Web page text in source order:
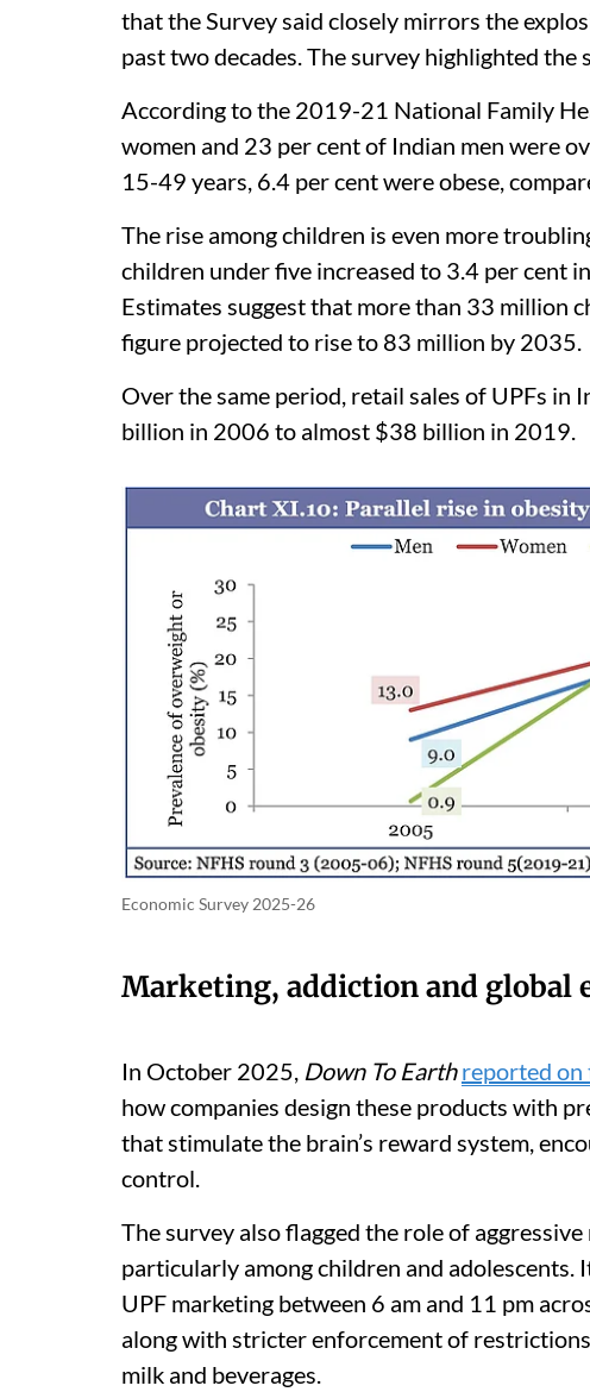
that the Survey said closely mirrors the
past two decades. The survey highlighted the
According to the 2019-21 National Family
women and 23 per cent of Indian men were
15-49 years, 6.4 per cent were obese,
The rise among children is even more
children under five increased to 3.4 per cent
Estimates suggest that more than 33 million
figure projected to rise to 83 million by 2035.
Over the same period, retail sales of UPFs
billion in 2006 to almost $38 billion in 2019.
Economic Survey 2025-26
Marketing, addiction and global
In October 2025, Down To Earth reported on
how companies design these products with
that stimulate the brain’s reward system,
control.
The survey also flagged the role of
particularly among children and
UPF marketing between 6 am and 11 pm
along with stricter enforcement of
milk and beverages.